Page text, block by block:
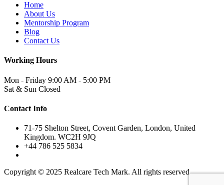
Home
About Us
Mentorship Program
Blog
Contact Us
Working Hours
Mon - Friday 9:00 AM - 5:00 PM
Sat & Sun Closed
Contact Info
71-75 Shelton Street, Covent Garden, London, United
Kingdom. WC2H 9JQ
+44 786 525 5834
Copyright © 2025 Realcare Tech Mark. All rights reserved.